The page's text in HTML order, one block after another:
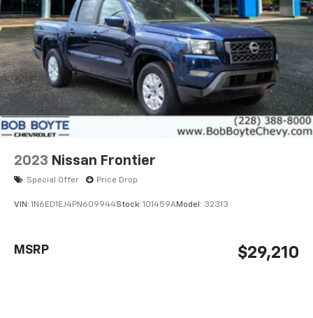
2023 Nissan Frontier
Special Offer Price Drop
VIN: 1N6ED1EJ4PN609944Stock: 101459AModel: 32313
$29,210
MSRP